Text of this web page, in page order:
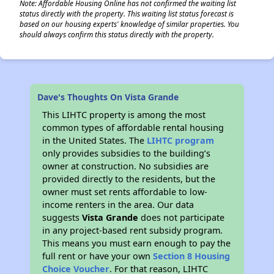
Note: Affordable Housing Online has not confirmed the waiting list
status directly with the property. This waiting list status forecast is
based on our housing experts' knowledge of similar properties. You
should always confirm this status directly with the property.
Dave's Thoughts On Vista Grande
This LIHTC property is among the most
common types of affordable rental housing
in the United States. The LIHTC program
only provides subsidies to the building’s
owner at construction. No subsidies are
provided directly to the residents, but the
owner must set rents affordable to low-
income renters in the area. Our data
suggestsVista Grande does not participate
in any project-based rent subsidy program.
This means you must earn enough to pay the
full rent or have your ownSection 8 Housing
Choice Voucher. For that reason, LIHTC